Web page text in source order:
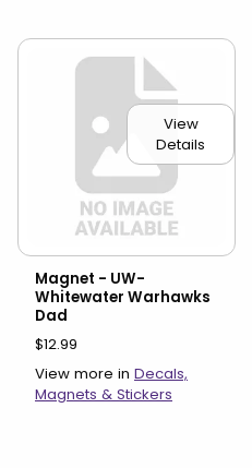
View
Details
Magnet - UW-
Whitewater Warhawks
Dad
$12.99
View more in Decals,
Magnets & Stickers